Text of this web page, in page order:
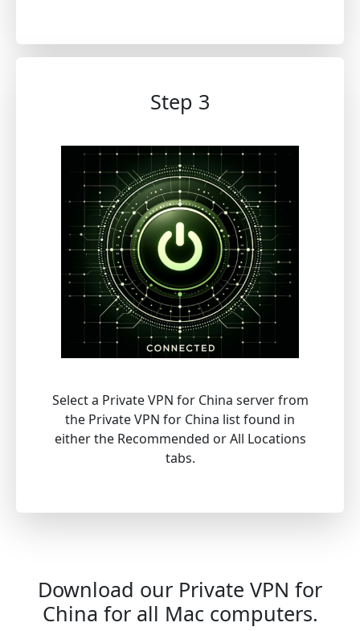
Step 3
Select a Private VPN for China server from
the Private VPN for China list found in
either the Recommended or All Locations
tabs.
Download our Private VPN for
China for all Mac computers.